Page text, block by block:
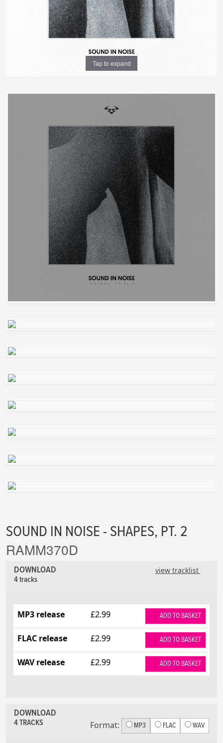
Tap to expand
SOUND IN NOISE - SHAPES, PT. 2
RAMM370D
view tracklist
DOWNLOAD
4 tracks
MP3 release £2.99 ADD TO BASKET
FLAC release £2.99 ADD TO BASKET
WAV release £2.99 ADD TO BASKET
DOWNLOAD
4 TRACKS Format: MP3 FLAC WAV